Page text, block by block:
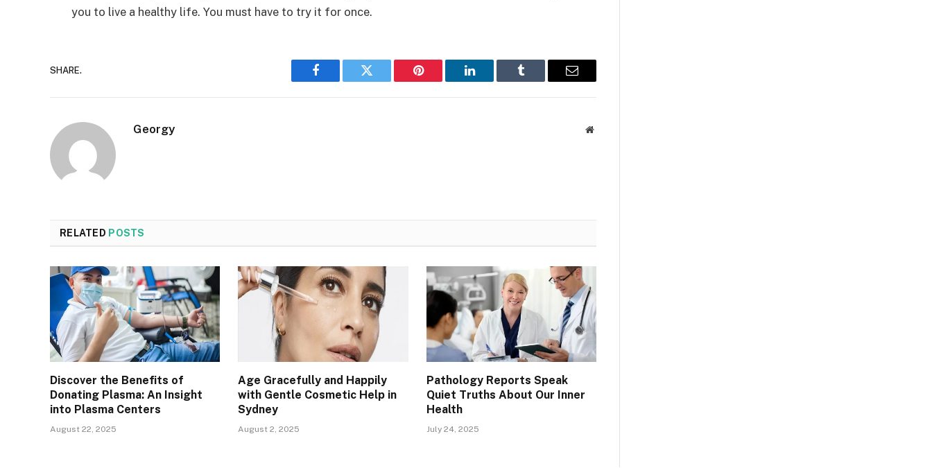
you to live a healthy life. You must have to try it for once.
SHARE.
Facebook Twitter Pinterest LinkedIn Tumblr Email
Georgy Website
RELATED POSTS
Discover the Benefits of
Donating Plasma: An Insight
into Plasma Centers
August 22, 2025
Age Gracefully and Happily
with Gentle Cosmetic Help in
Sydney
August 2, 2025
Pathology Reports Speak
Quiet Truths About Our Inner
Health
July 24, 2025